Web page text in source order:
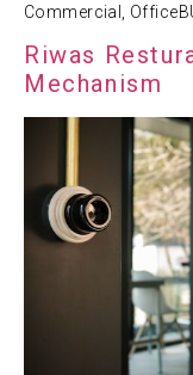
Commercial,
Riwas
Mechanism